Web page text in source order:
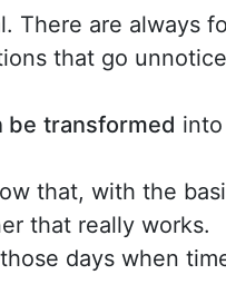
There are always
that go
be transformed
that, with the
that really works.
days when